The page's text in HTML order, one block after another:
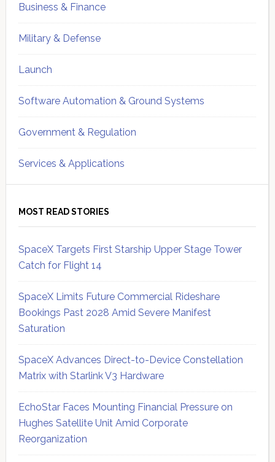
Business & Finance
Military & Defense
Launch
Software Automation & Ground Systems
Government & Regulation
Services & Applications
MOST READ STORIES
SpaceX Targets First Starship Upper Stage Tower
Catch for Flight 14
SpaceX Limits Future Commercial Rideshare
Bookings Past 2028 Amid Severe Manifest
Saturation
SpaceX Advances Direct-to-Device Constellation
Matrix with Starlink V3 Hardware
EchoStar Faces Mounting Financial Pressure on
Hughes Satellite Unit Amid Corporate
Reorganization